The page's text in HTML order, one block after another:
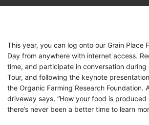
This year, you can log onto our Grain Place
Day from anywhere with internet access.
time, and participate in conversation during
Tour, and following the keynote
the Organic Farming Research Foundation.
driveway says, “How your food is produced
there’s never been a better time to learn